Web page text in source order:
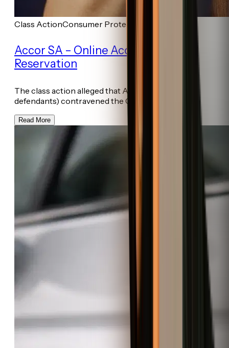
Class ActionConsumer Protection
Accor SA – Online Accommodation
Reservation
The class action alleged that Accor (among other
defendants) contravened the Consumer...
Read More